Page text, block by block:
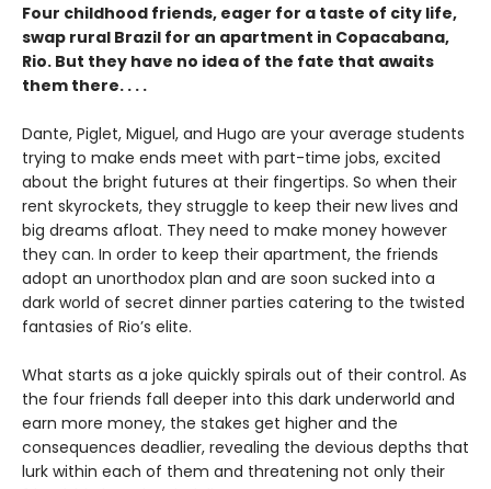
Four childhood friends, eager for a taste of city life,
swap rural Brazil for an apartment in Copacabana,
Rio. But they have no idea of the fate that awaits
them there. . . .
Dante, Piglet, Miguel, and Hugo are your average students
trying to make ends meet with part-time jobs, excited
about the bright futures at their fingertips. So when their
rent skyrockets, they struggle to keep their new lives and
big dreams afloat. They need to make money however
they can. In order to keep their apartment, the friends
adopt an unorthodox plan and are soon sucked into a
dark world of secret dinner parties catering to the twisted
fantasies of Rio’s elite.
What starts as a joke quickly spirals out of their control. As
the four friends fall deeper into this dark underworld and
earn more money, the stakes get higher and the
consequences deadlier, revealing the devious depths that
lurk within each of them and threatening not only their